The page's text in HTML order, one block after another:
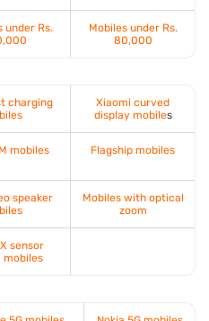
under Rs.
Mobiles under Rs.
80,000
charging
Xiaomi curved
display mobiles
mobiles Flagship mobiles
speaker
Mobiles with optical
zoom
sensor
mobiles